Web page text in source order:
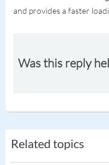
and provides a faster
Was this reply
Related topics